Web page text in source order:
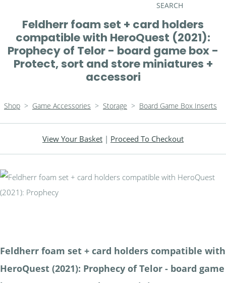
SEARCH
Feldherr foam set + card holders
compatible with HeroQuest (2021):
Prophecy of Telor - board game box -
Protect, sort and store miniatures +
accessori
Shop > Game Accessories > Storage > Board Game Box Inserts
View Your Basket | Proceed To Checkout
Feldherr foam set + card holders compatible with
HeroQuest (2021): Prophecy of Telor - board game